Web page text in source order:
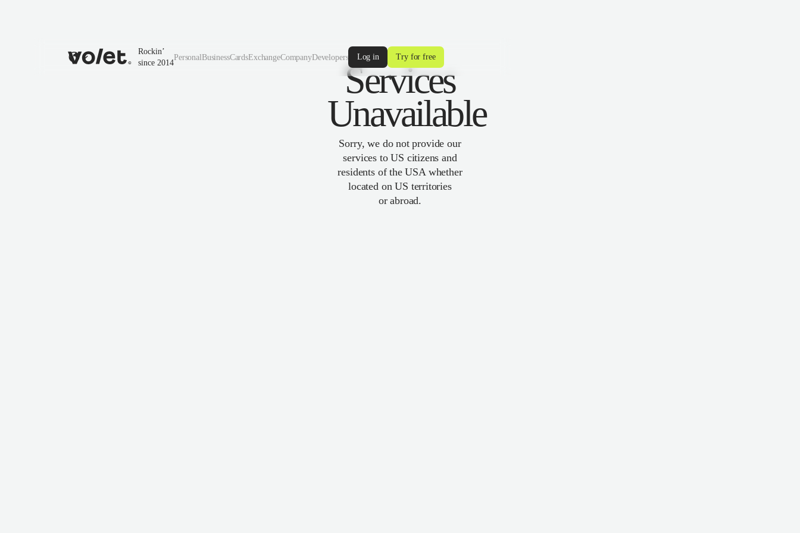
Rockin’
since 2014
PersonalBusinessCardsExchangeCompanyDevelopers Log in Try for free
Services
Unavailable
Sorry, we do not provide our
services to US citizens and
residents of the USA whether
located on US territories
or abroad.